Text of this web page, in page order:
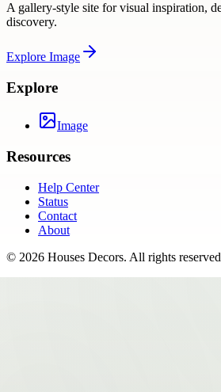
A gallery-style site for visual inspiration,
discovery.
Explore Image
Explore
Image
Resources
Help Center
Status
Contact
About
© 2026 Houses Decors. All rights